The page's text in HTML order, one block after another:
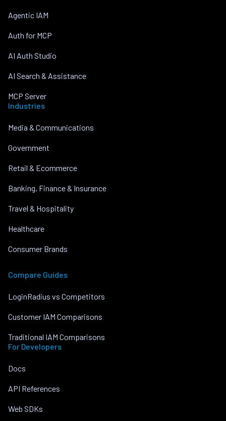
Agentic IAM
Auth for MCP
AI Auth Studio
AI Search & Assistance
MCP Server
Industries
Media & Communications
Government
Retail & Ecommerce
Banking, Finance & Insurance
Travel & Hospitality
Healthcare
Consumer Brands
Compare Guides
LoginRadius vs Competitors
Customer IAM Comparisons
Traditional IAM Comparisons
For Developers
Docs
API References
Web SDKs